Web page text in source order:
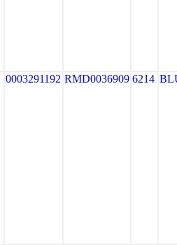
0003291192 RMD0036909 6214